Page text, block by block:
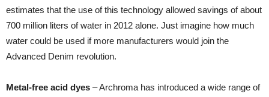
estimates that the use of this technology allowed savings of about
700 million liters of water in 2012 alone. Just imagine how much
water could be used if more manufacturers would join the
Advanced Denim revolution.
Metal-free acid dyes – Archroma has introduced a wide range of